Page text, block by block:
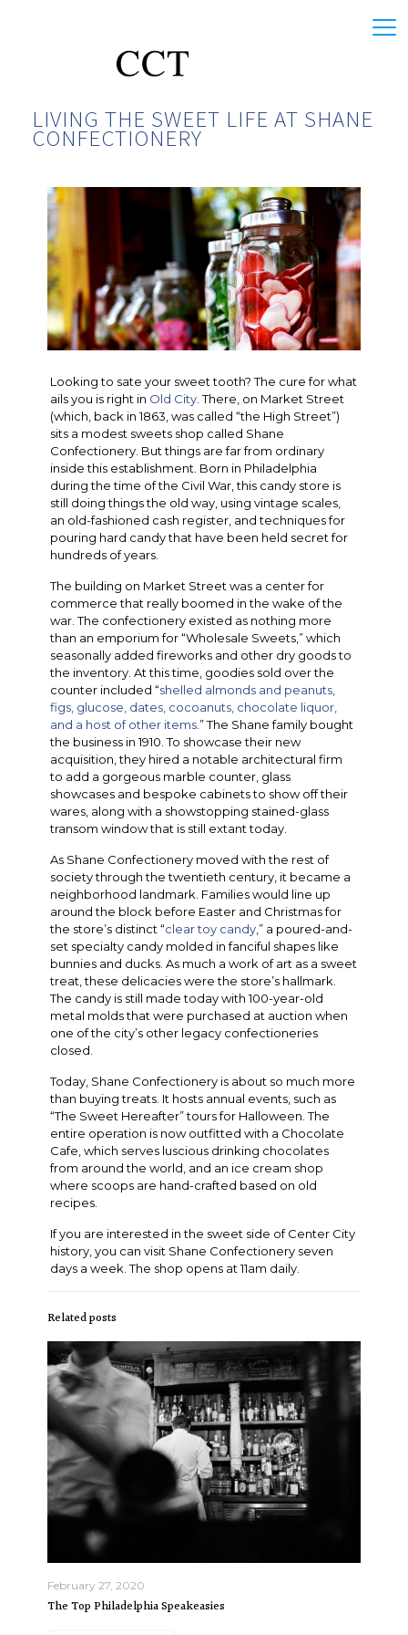
LIVING THE SWEET LIFE AT SHANE
CONFECTIONERY
Looking to sate your sweet tooth? The cure for what
ails you is right in Old City . There, on Market Street
(which, back in 1863, was called “the High Street”)
sits a modest sweets shop called Shane
Confectionery. But things are far from ordinary
inside this establishment. Born in Philadelphia
during the time of the Civil War, this candy store is
still doing things the old way, using vintage scales,
an old-fashioned cash register, and techniques for
pouring hard candy that have been held secret for
hundreds of years.
The building on Market Street was a center for
commerce that really boomed in the wake of the
war. The confectionery existed as nothing more
than an emporium for “Wholesale Sweets,” which
seasonally added fireworks and other dry goods to
the inventory. At this time, goodies sold over the
counter included “shelled almonds and peanuts,
figs, glucose, dates, cocoanuts, chocolate liquor,
and a host of other items .” The Shane family bought
the business in 1910. To showcase their new
acquisition, they hired a notable architectural firm
to add a gorgeous marble counter, glass
showcases and bespoke cabinets to show off their
wares, along with a showstopping stained-glass
transom window that is still extant today.
As Shane Confectionery moved with the rest of
society through the twentieth century, it became a
neighborhood landmark. Families would line up
around the block before Easter and Christmas for
the store’s distinct “clear toy candy ,” a poured-and-
set specialty candy molded in fanciful shapes like
bunnies and ducks. As much a work of art as a sweet
treat, these delicacies were the store’s hallmark.
The candy is still made today with 100-year-old
metal molds that were purchased at auction when
one of the city’s other legacy confectioneries
closed.
Today, Shane Confectionery is about so much more
than buying treats. It hosts annual events, such as
“The Sweet Hereafter” tours for Halloween. The
entire operation is now outfitted with a Chocolate
Cafe, which serves luscious drinking chocolates
from around the world, and an ice cream shop
where scoops are hand-crafted based on old
recipes.
If you are interested in the sweet side of Center City
history, you can visit Shane Confectionery seven
days a week. The shop opens at 11am daily.
Related posts
February 27, 2020
The Top Philadelphia Speakeasies